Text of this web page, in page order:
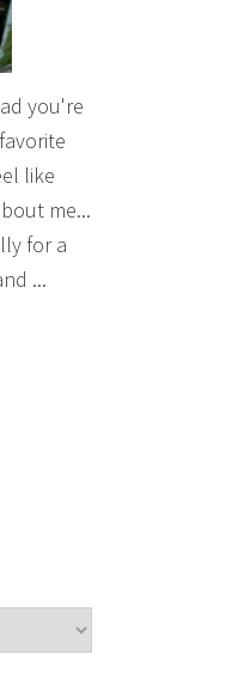
you're
like
me...
for a
...